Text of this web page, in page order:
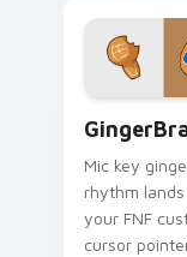
Mic key
rhythm lands
your FNF
cursor